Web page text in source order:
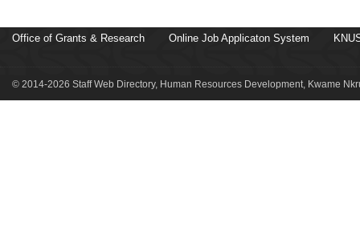
Office of Grants & Research Online Job Applicaton System
© 2014-2026 Staff Web Directory, Human Resources Development, Kwame